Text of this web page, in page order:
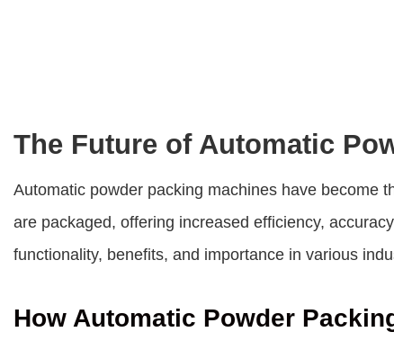
The Future of Automatic
Automatic powder packing machines have become
are packaged, offering increased efficiency,
functionality, benefits, and importance in various
How Automatic Powder